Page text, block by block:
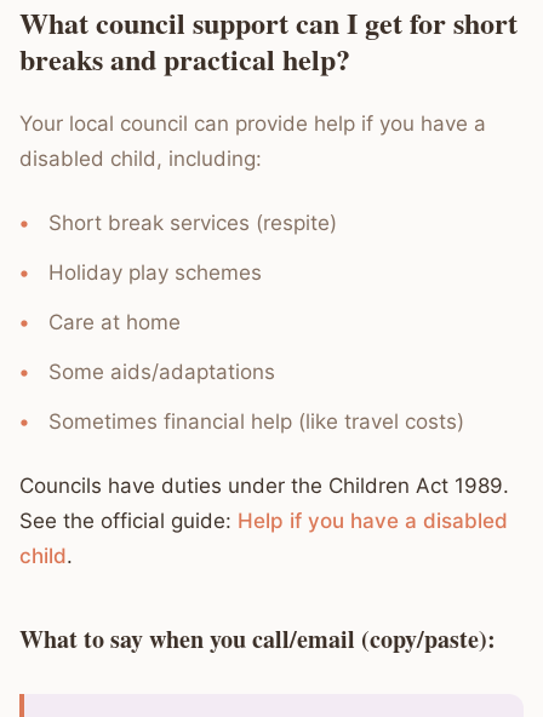
What council support can I get for short
breaks and practical help?
Your local council can provide help if you have a
disabled child, including:
Short break services (respite)
Holiday play schemes
Care at home
Some aids/adaptations
Sometimes financial help (like travel costs)
Councils have duties under the Children Act 1989.
See the official guide: Help if you have a disabled
child.
What to say when you call/email (copy/paste):